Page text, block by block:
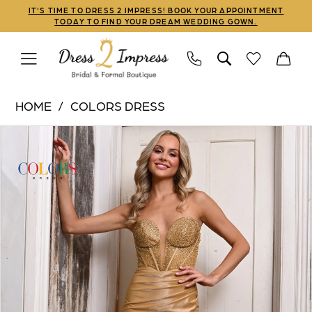
to
main
to
Navigation
Enable
Accessibility
impaired
Pause
autoplay
content
IT'S TIME TO DRESS 2 IMPRESS! BOOK YOUR APPOINTMENT
TODAY TO FIND YOUR DREAM WEDDING GOWN.
Dress
Impress
3138
Dress
HOME
COLORS DRESS
Products
Views
Carousel
end
PAUSE AUTOPLAY
PREVIOUS SLIDE
NEXT SLIDE
1
2
4
5